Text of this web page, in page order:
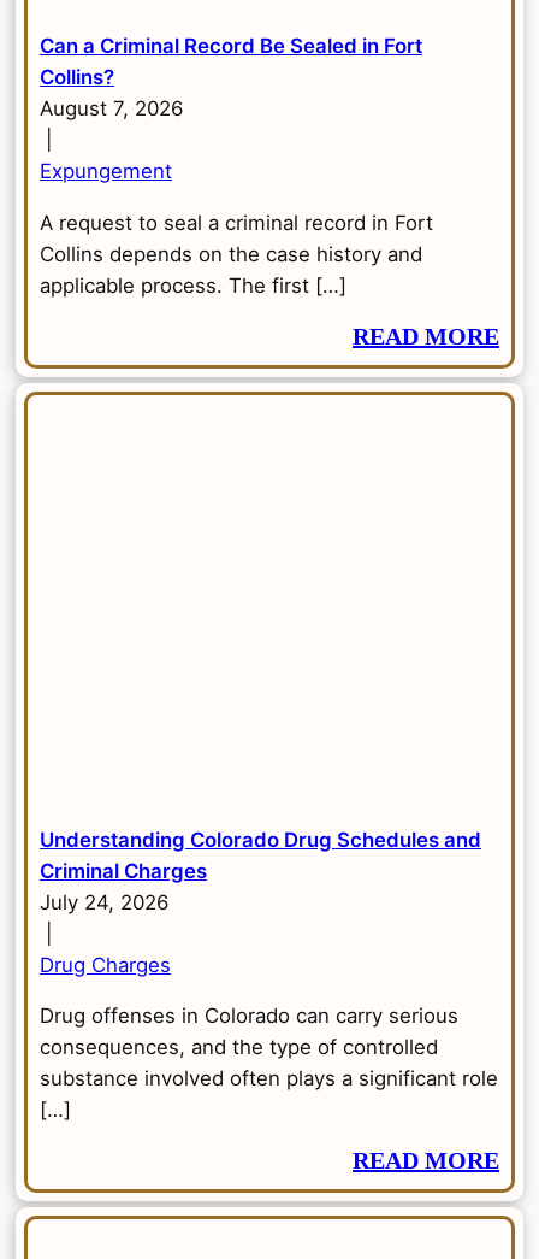
Can a Criminal Record Be Sealed in Fort
Collins?
August 7, 2026
Expungement
A request to seal a criminal record in Fort
Collins depends on the case history and
applicable process. The first […]
READ MORE
Understanding Colorado Drug Schedules and
Criminal Charges
July 24, 2026
Drug Charges
Drug offenses in Colorado can carry serious
consequences, and the type of controlled
substance involved often plays a significant role
[…]
READ MORE